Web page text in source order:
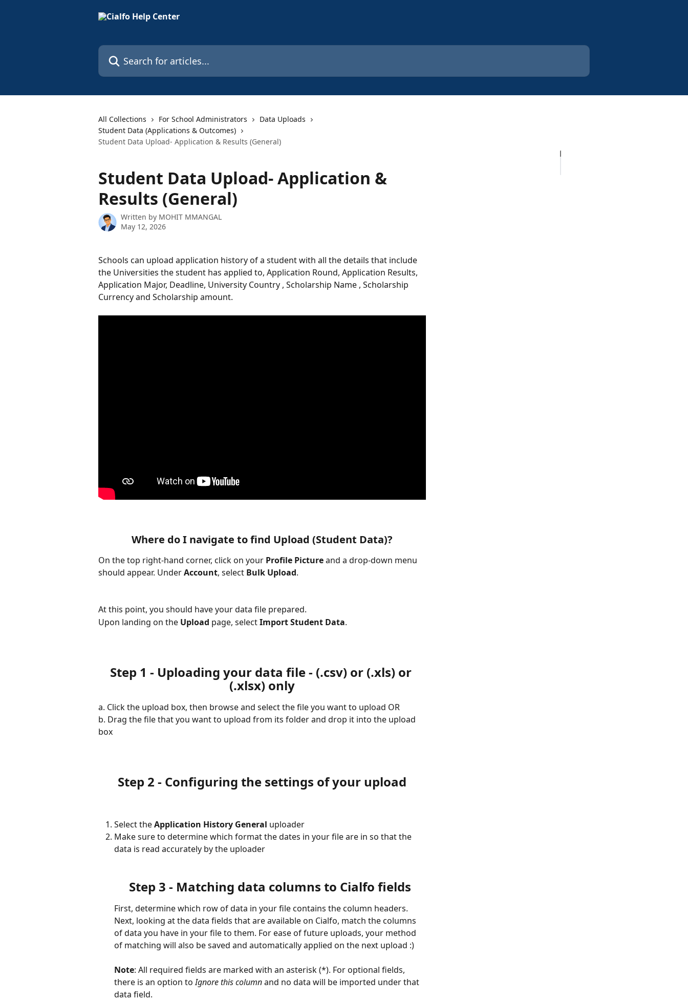
Search for articles...
All Collections For School Administrators
Data Uploads
Student Data (Applications & Outcomes)
Student Data Upload- Application & Results (General)
Student Data Upload- Application &
Results (General)
Written by MOHIT MMANGAL
May 12, 2026
Schools can upload application history of a student with all the details that include
the Universities the student has applied to, Application Round, Application Results,
Application Major, Deadline, University Country , Scholarship Name , Scholarship
Currency and Scholarship amount.
Where do I navigate to find Upload (Student Data)?
On the top right-hand corner, click on your Profile Picture and a drop-down menu
should appear. Under Account, select Bulk Upload.
At this point, you should have your data file prepared.
Upon landing on the Upload page, select Import Student Data.
Step 1 - Uploading your data file - (.csv) or (.xls) or
(.xlsx) only
a. Click the upload box, then browse and select the file you want to upload OR
b. Drag the file that you want to upload from its folder and drop it into the upload
box
Step 2 - Configuring the settings of your upload
Select the Application History General uploader
Make sure to determine which format the dates in your file are in so that the
data is read accurately by the uploader
Step 3 - Matching data columns to Cialfo fields
First, determine which row of data in your file contains the column headers.
Next, looking at the data fields that are available on Cialfo, match the columns
of data you have in your file to them. For ease of future uploads, your method
of matching will also be saved and automatically applied on the next upload :)
Note: All required fields are marked with an asterisk (*). For optional fields,
there is an option to Ignore this column and no data will be imported under that
data field.